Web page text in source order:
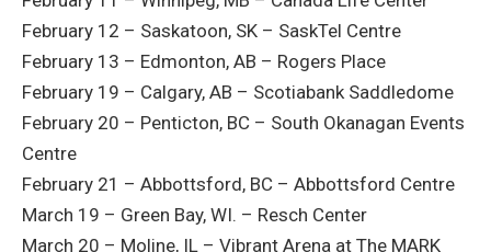
February 12 – Saskatoon, SK – SaskTel Centre
February 13 – Edmonton, AB – Rogers Place
February 19 – Calgary, AB – Scotiabank Saddledome
February 20 – Penticton, BC – South Okanagan Events
Centre
February 21 – Abbottsford, BC – Abbottsford Centre
March 19 – Green Bay, WI. – Resch Center
March 20 – Moline, IL – Vibrant Arena at The MARK